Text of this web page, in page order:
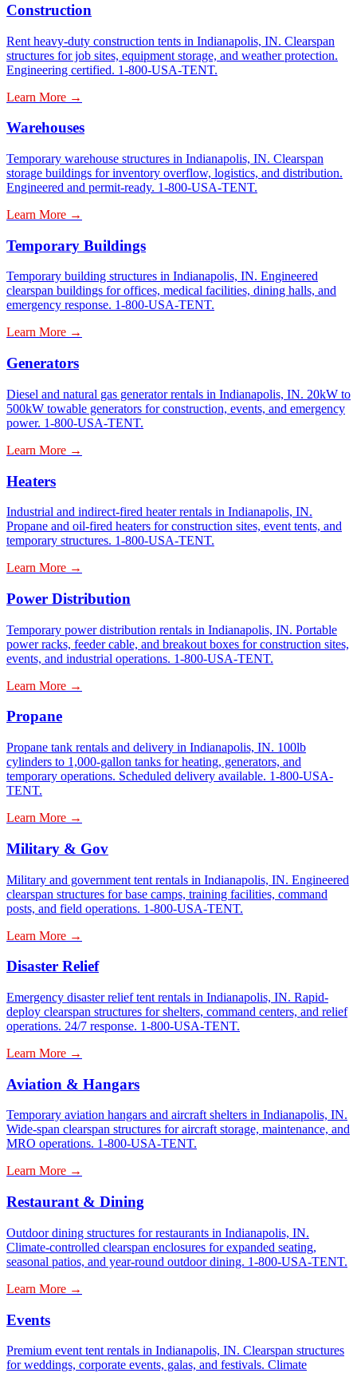
Construction
Rent heavy-duty construction tents in Indianapolis, IN. Clearspan
structures for job sites, equipment storage, and weather protection.
Engineering certified. 1-800-USA-TENT.
Learn More →
Warehouses
Temporary warehouse structures in Indianapolis, IN. Clearspan
storage buildings for inventory overflow, logistics, and distribution.
Engineered and permit-ready. 1-800-USA-TENT.
Learn More →
Temporary Buildings
Temporary building structures in Indianapolis, IN. Engineered
clearspan buildings for offices, medical facilities, dining halls, and
emergency response. 1-800-USA-TENT.
Learn More →
Generators
Diesel and natural gas generator rentals in Indianapolis, IN. 20kW to
500kW towable generators for construction, events, and emergency
power. 1-800-USA-TENT.
Learn More →
Heaters
Industrial and indirect-fired heater rentals in Indianapolis, IN.
Propane and oil-fired heaters for construction sites, event tents, and
temporary structures. 1-800-USA-TENT.
Learn More →
Power Distribution
Temporary power distribution rentals in Indianapolis, IN. Portable
power racks, feeder cable, and breakout boxes for construction sites,
events, and industrial operations. 1-800-USA-TENT.
Learn More →
Propane
Propane tank rentals and delivery in Indianapolis, IN. 100lb
cylinders to 1,000-gallon tanks for heating, generators, and
temporary operations. Scheduled delivery available. 1-800-USA-
TENT.
Learn More →
Military & Gov
Military and government tent rentals in Indianapolis, IN. Engineered
clearspan structures for base camps, training facilities, command
posts, and field operations. 1-800-USA-TENT.
Learn More →
Disaster Relief
Emergency disaster relief tent rentals in Indianapolis, IN. Rapid-
deploy clearspan structures for shelters, command centers, and relief
operations. 24/7 response. 1-800-USA-TENT.
Learn More →
Aviation & Hangars
Temporary aviation hangars and aircraft shelters in Indianapolis, IN.
Wide-span clearspan structures for aircraft storage, maintenance, and
MRO operations. 1-800-USA-TENT.
Learn More →
Restaurant & Dining
Outdoor dining structures for restaurants in Indianapolis, IN.
Climate-controlled clearspan enclosures for expanded seating,
seasonal patios, and year-round outdoor dining. 1-800-USA-TENT.
Learn More →
Events
Premium event tent rentals in Indianapolis, IN. Clearspan structures
for weddings, corporate events, galas, and festivals. Climate